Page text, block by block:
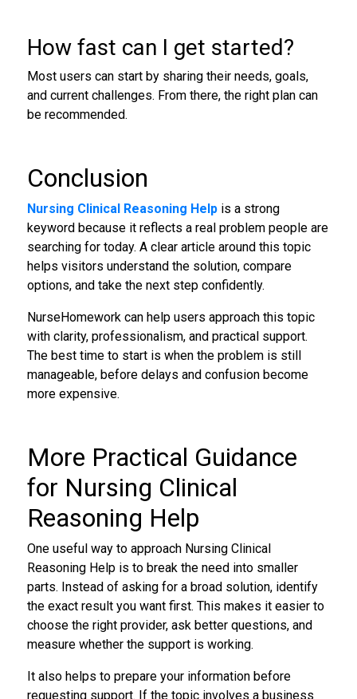
How fast can I get started?
Most users can start by sharing their needs, goals,
and current challenges. From there, the right plan can
be recommended.
Conclusion
Nursing Clinical Reasoning Helpis a strong
keyword because it reflects a real problem people are
searching for today. A clear article around this topic
helps visitors understand the solution, compare
options, and take the next step confidently.
NurseHomework can help users approach this topic
with clarity, professionalism, and practical support.
The best time to start is when the problem is still
manageable, before delays and confusion become
more expensive.
More Practical Guidance
for Nursing Clinical
Reasoning Help
One useful way to approach Nursing Clinical
Reasoning Help is to break the need into smaller
parts. Instead of asking for a broad solution, identify
the exact result you want first. This makes it easier to
choose the right provider, ask better questions, and
measure whether the support is working.
It also helps to prepare your information before
requesting support. If the topic involves a business